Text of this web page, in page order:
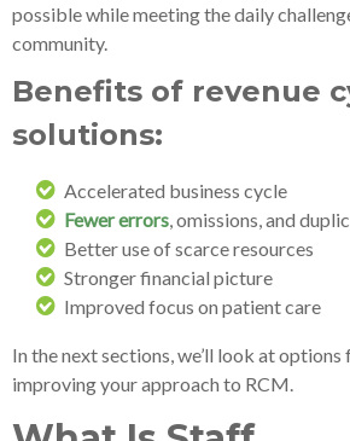
possible while meeting the daily
community.
Benefits of revenue
solutions:
Accelerated business cycle
Fewer errors, omissions, and
Better use of scarce resources
Stronger financial picture
Improved focus on patient care
In the next sections, we’ll look at
improving your approach to RCM.